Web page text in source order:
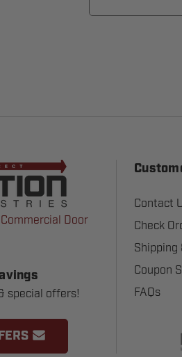
Door
special offers!
Contact
Check
Shipping
Coupon
FAQs